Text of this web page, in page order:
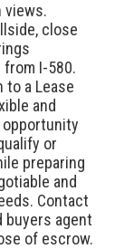
views.
close
from I-580.
to a Lease
and
or
preparing
and
Contact
buyers agent
of escrow.